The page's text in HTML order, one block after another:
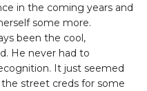
in the coming years and
some more.
been the cool,
He never had to
It just seemed
street creds for some